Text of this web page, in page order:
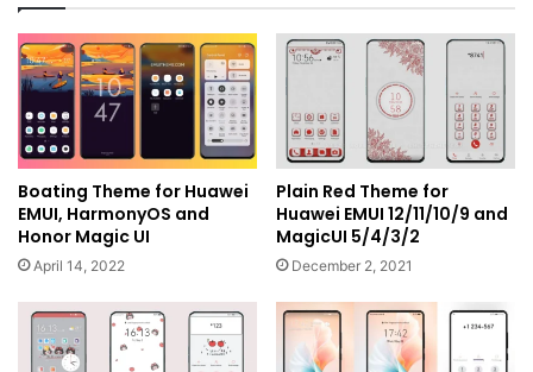
Boating Theme for Huawei
EMUI, HarmonyOS and
Honor Magic UI
April 14, 2022
Plain Red Theme for
Huawei EMUI 12/11/10/9 and
MagicUI 5/4/3/2
December 2, 2021